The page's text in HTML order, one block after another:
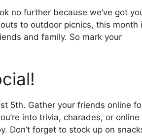
no further because we’ve got
to outdoor picnics, this month
and family. So mark your
5th. Gather your friends online
into trivia, charades, or online
Don’t forget to stock up on